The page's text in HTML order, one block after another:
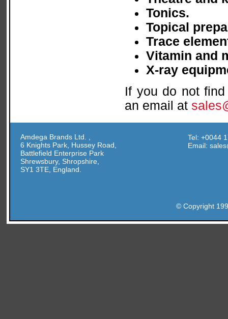
Tonics.
Topical
Trace
Vitamin and
X-ray
If you do not
an email at
Amdega Brands Ltd. ,
6 Knights Park, Hussey Road,
Battlefield Enterprise Park
Shrewsbury, Shropshire,
SY1 3TE, England.
Tel: +0044
Email:
© Copyright